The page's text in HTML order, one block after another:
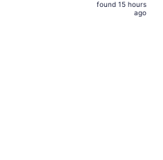
is
found 15 hours
ago